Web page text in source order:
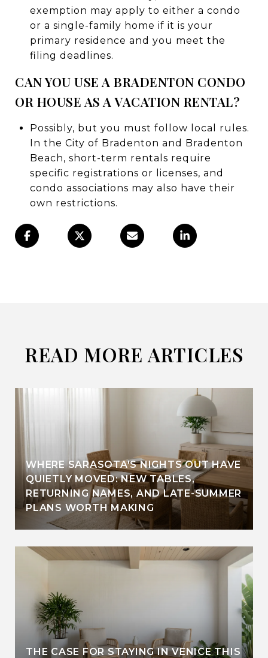
exemption may apply to either a condo
or a single-family home if it is your
primary residence and you meet the
filing deadlines.
CAN YOU USE A BRADENTON CONDO
OR HOUSE AS A VACATION RENTAL?
Possibly, but you must follow local rules.
In the City of Bradenton and Bradenton
Beach, short-term rentals require
specific registrations or licenses, and
condo associations may also have their
own restrictions.
READ MORE ARTICLES
WHERE SARASOTA'S NIGHTS OUT HAVE
QUIETLY MOVED: NEW TABLES,
RETURNING NAMES, AND LATE-SUMMER
PLANS WORTH MAKING
THE CASE FOR STAYING IN VENICE THIS